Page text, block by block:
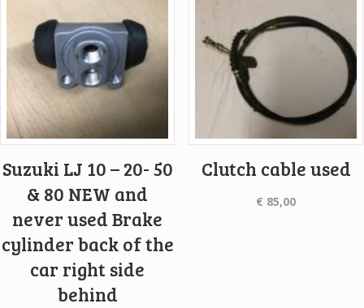
Suzuki LJ 10 – 20- 50
& 80 NEW and
never used Brake
cylinder back of the
car right side
behind
Clutch cable used
€ 85,00